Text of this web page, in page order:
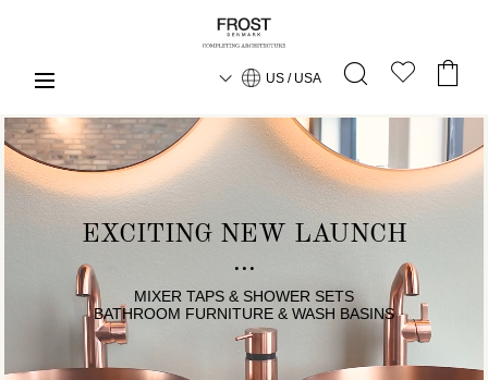
US / USA
EXCITING NEW LAUNCH
MIXER TAPS & SHOWER SETS
BATHROOM FURNITURE & WASH BASINS